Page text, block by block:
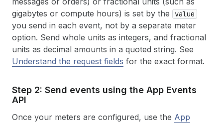
gigabytes or compute hours) is set by the
value
you send in each event, not by a separate meter
option. Send whole units as integers, and fractional
units as decimal amounts in a quoted string. See
Understand the request fields for the exact format.
Step 2: Send events using the App Events
API
Once your meters are configured, use the App